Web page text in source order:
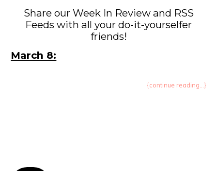
Share our Week In Review and RSS
Feeds with all your do-it-yourselfer
friends!
March 8:
{continue reading...}